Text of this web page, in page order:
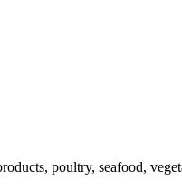
poultry, seafood,